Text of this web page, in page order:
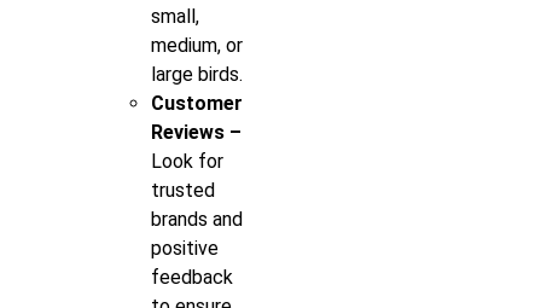
small,
medium, or
large birds.
Customer
Reviews –
Look for
trusted
brands and
positive
feedback